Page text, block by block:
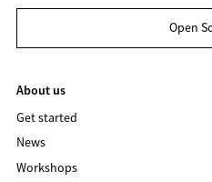
Open
About us
Get started
News
Workshops